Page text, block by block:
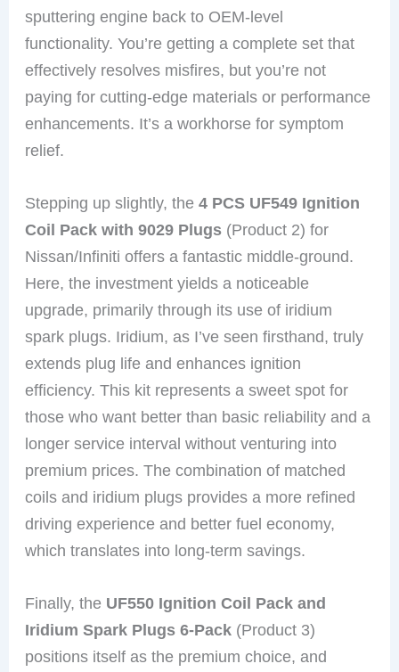
sputtering engine back to OEM-level
functionality. You’re getting a complete set that
effectively resolves misfires, but you’re not
paying for cutting-edge materials or performance
enhancements. It’s a workhorse for symptom
relief.
Stepping up slightly, the4 PCS UF549 Ignition
Coil Pack with 9029 Plugs (Product 2) for
Nissan/Infiniti offers a fantastic middle-ground.
Here, the investment yields a noticeable
upgrade, primarily through its use of iridium
spark plugs. Iridium, as I’ve seen firsthand, truly
extends plug life and enhances ignition
efficiency. This kit represents a sweet spot for
those who want better than basic reliability and a
longer service interval without venturing into
premium prices. The combination of matched
coils and iridium plugs provides a more refined
driving experience and better fuel economy,
which translates into long-term savings.
Finally, the UF550 Ignition Coil Pack and
Iridium Spark Plugs 6-Pack (Product 3)
positions itself as the premium choice, and